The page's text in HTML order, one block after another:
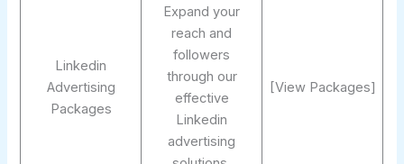
Linkedin
Advertising
Packages
Expand your
reach and
followers
through our
effective
Linkedin
advertising
[View Packages]